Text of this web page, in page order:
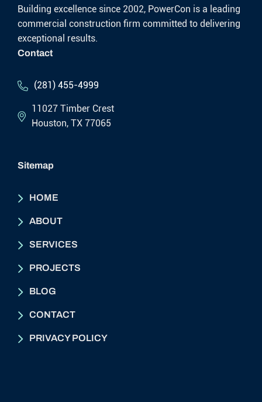
Building excellence since 2002, PowerCon is a leading
commercial construction firm committed to delivering
exceptional results.
Contact
(281) 455-4999
11027 Timber Crest
Houston, TX 77065
Sitemap
HOME
ABOUT
SERVICES
PROJECTS
BLOG
CONTACT
PRIVACY POLICY